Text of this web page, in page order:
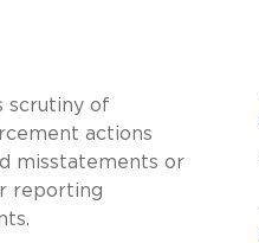
scrutiny of
actions
misstatements or
reporting